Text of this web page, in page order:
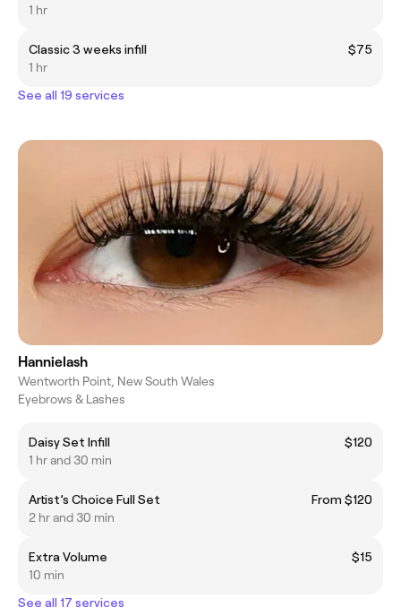
1 hr
Classic 3 weeks infill
$75
1 hr
See all 19 services
Hannielash
Wentworth Point, New South Wales
Eyebrows & Lashes
Daisy Set Infill
$120
1 hr and 30 min
Artist’s Choice Full Set
From $120
2 hr and 30 min
Extra Volume
$15
10 min
See all 17 services